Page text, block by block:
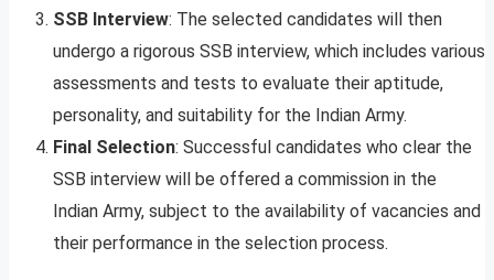
SSB Interview: The selected candidates will then
undergo a rigorous SSB interview, which includes various
assessments and tests to evaluate their aptitude,
personality, and suitability for the Indian Army.
Final Selection: Successful candidates who clear the
SSB interview will be offered a commission in the
Indian Army, subject to the availability of vacancies and
their performance in the selection process.